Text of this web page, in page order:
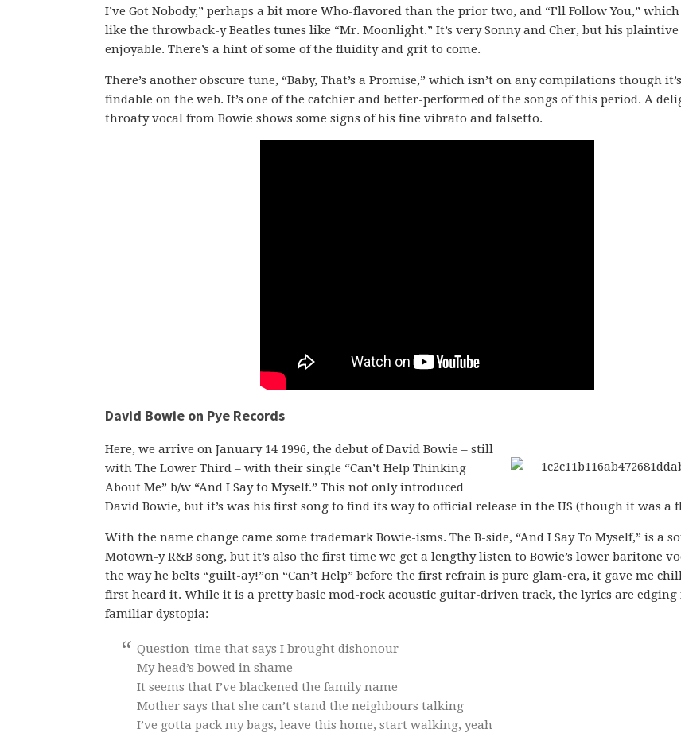
I’ve Got Nobody,” perhaps a bit more Who-flavored than the prior two, and “I’ll Follow You,”
like the throwback-y Beatles tunes like “Mr. Moonlight.” It’s very Sonny and Cher, but his
enjoyable. There’s a hint of some of the fluidity and grit to come.
There’s another obscure tune, “Baby, That’s a Promise,” which isn’t on any compilations though
findable on the web. It’s one of the catchier and better-performed of the songs of this period. A
throaty vocal from Bowie shows some signs of his fine vibrato and falsetto.
David Bowie on Pye Records
Here, we arrive on January 14 1996, the debut of David Bowie – still
with The Lower Third – with their single “Can’t Help Thinking
About Me” b/w “And I Say to Myself.” This not only introduced
David Bowie, but it’s was his first song to find its way to official release in the US (though it was a
With the name change came some trademark Bowie-isms. The B-side, “And I Say To Myself,” is a
Motown-y R&B song, but it’s also the first time we get a lengthy listen to Bowie’s lower baritone
the way he belts “guilt-ay!”on “Can’t Help” before the first refrain is pure glam-era, it gave me
first heard it. While it is a pretty basic mod-rock acoustic guitar-driven track, the lyrics are edging
familiar dystopia:
Question-time that says I brought dishonour
My head’s bowed in shame
It seems that I’ve blackened the family name
Mother says that she can’t stand the neighbours talking
I’ve gotta pack my bags, leave this home, start walking, yeah